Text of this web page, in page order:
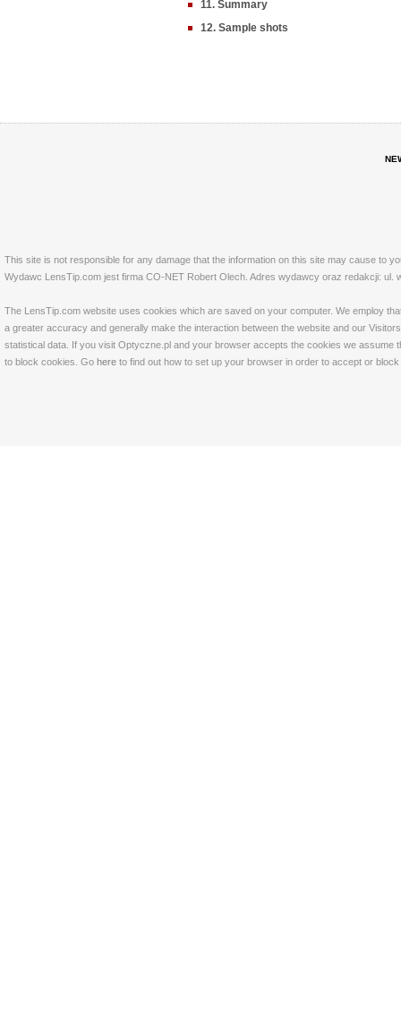
11. Summary
12. Sample shots
This site is not responsible for any damage that the information on this site may cause to
Wydawc LensTip.com jest firma CO-NET Robert Olech. Adres wydawcy oraz redakcji: ul.
The LensTip.com website uses cookies which are saved on your computer. We employ
a greater accuracy and generally make the interaction between the website and our
statistical data. If you visit Optyczne.pl and your browser accepts the cookies we
to block cookies. Go here to find out how to set up your browser in order to accept or